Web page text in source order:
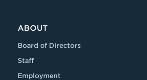
ABOUT
Board of Directors
Staff
Employment